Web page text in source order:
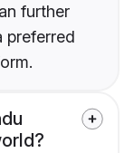
further
preferred